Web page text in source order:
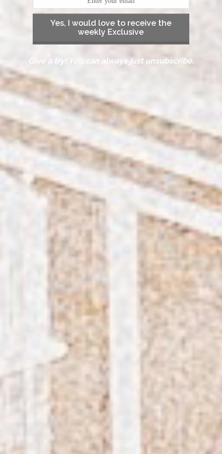
Yes, I would love to receive the
weekly Exclusive
Give a try! You can always just unsubscribe.